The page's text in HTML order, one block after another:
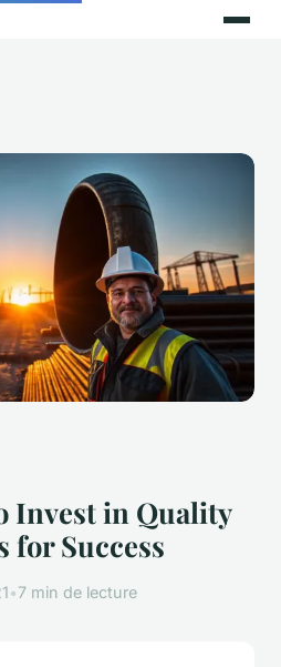
Invest in Quality
for Success
•7 min de lecture